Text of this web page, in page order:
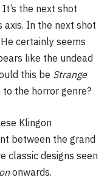
the next shot
axis. In the next shot
certainly seems
like the undead
this be Strange
the horror genre?
Klingon
between the grand
classic designs seen
onwards.